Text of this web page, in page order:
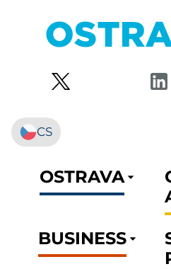
CS
OSTRAVA
BUSINESS